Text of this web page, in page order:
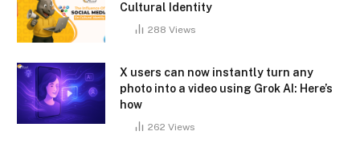
Cultural Identity
288 Views
X users can now instantly turn any
photo into a video using Grok AI: Here’s
how
262 Views